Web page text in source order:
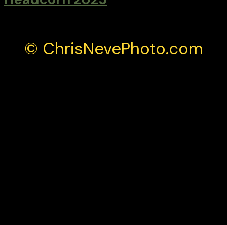
© ChrisNevePhoto.com